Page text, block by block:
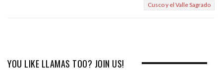
Cusco y el Valle Sagrado
YOU LIKE LLAMAS TOO? JOIN US!